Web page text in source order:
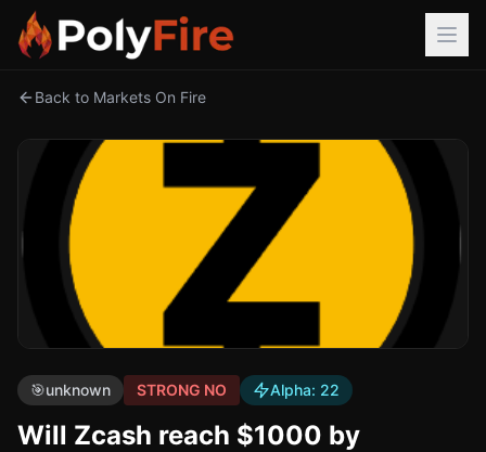
Back to Markets On Fire
🎯unknown STRONG NO Alpha: 22
Will Zcash reach $1000 by